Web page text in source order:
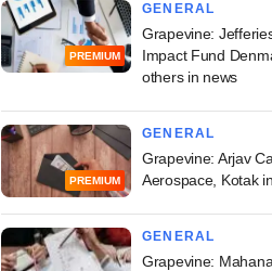
PREMIUM
GENERAL
Grapevine:
Impact Fund
others in news
PREMIUM
GENERAL
Grapevine: Arjav
Aerospace, Kotak
GENERAL
Grapevine: